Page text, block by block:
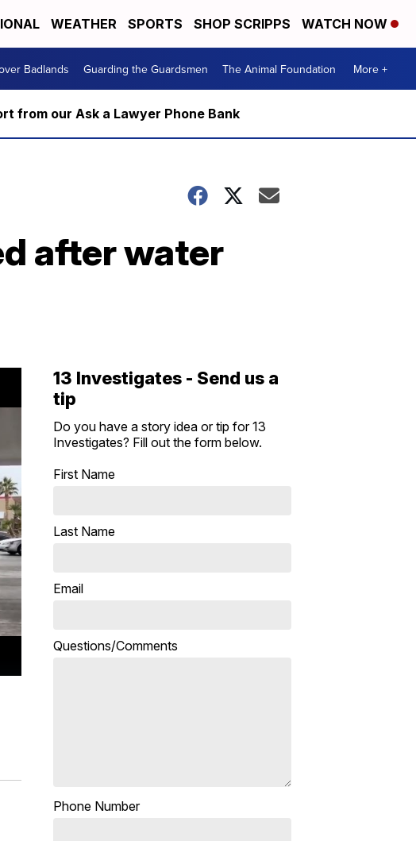
WEATHER SPORTS SHOP SCRIPPS WATCH NOW
Badlands Guarding the Guardsmen The Animal Foundation More +
from our Ask a Lawyer Phone Bank
after water
13 Investigates - Send us a
tip
Do you have a story idea or tip for 13
Investigates? Fill out the form below.
First Name
Last Name
Email
Questions/Comments
Phone Number